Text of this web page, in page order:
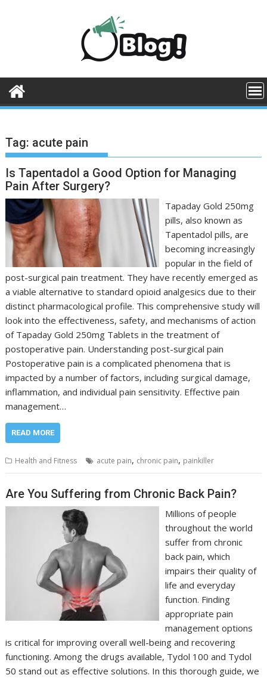
Tag: acute pain
Is Tapentadol a Good Option for Managing
Pain After Surgery?
Tapaday Gold 250mg
pills, also known as
Tapentadol pills, are
becoming increasingly
popular in the field of
post-surgical pain treatment. They have recently emerged as
a viable alternative to standard opioid analgesics due to their
distinct pharmacological profile. This comprehensive study will
look into the effectiveness, safety, and mechanisms of action
of Tapaday Gold 250mg Tablets in the treatment of
postoperative pain. Understanding post-surgical pain
Postoperative pain is a complicated phenomena that is
impacted by a number of factors, including surgical damage,
inflammation, and individual pain sensitivity. Effective pain
management…
READ MORE
Health and Fitness acute pain, chronic pain, painkiller
Are You Suffering from Chronic Back Pain?
Millions of people
throughout the world
suffer from chronic
back pain, which
impairs their quality of
life and everyday
function. Finding
appropriate pain
management options
is critical for improving overall well-being and recovering
functioning. Among the drugs available, Tydol 100 and Tydol
50 stand out as effective solutions. In this thorough guide, we